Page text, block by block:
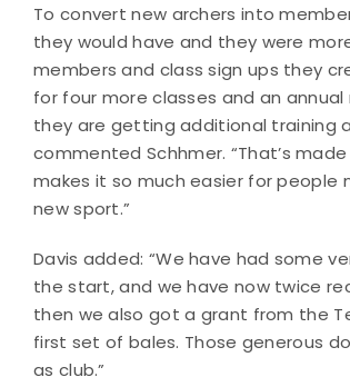
To convert new archers into
they would have and they were
members and class sign ups they
for four more classes and an
they are getting additional training
commented Schhmer. “That’s
makes it so much easier for
new sport.”
Davis added: “We have had some
the start, and we have now twice
then we also got a grant from the
first set of bales. Those generous
as club.”